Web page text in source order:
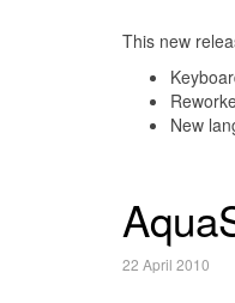
This new
New
22 April 2010